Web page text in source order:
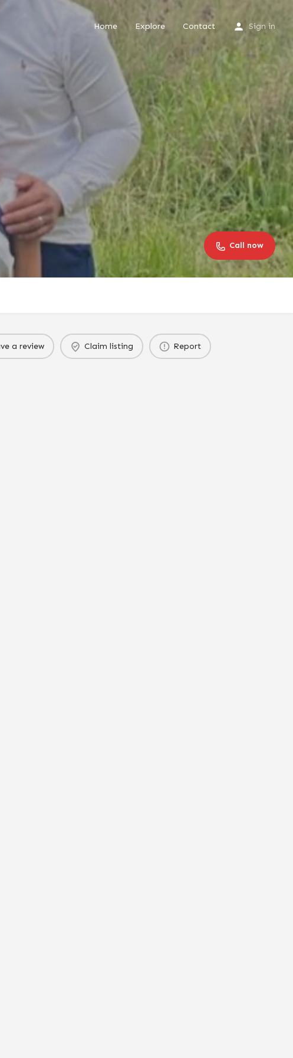
Home Explore Contact Sign in
Call now
a review Claim listing Report